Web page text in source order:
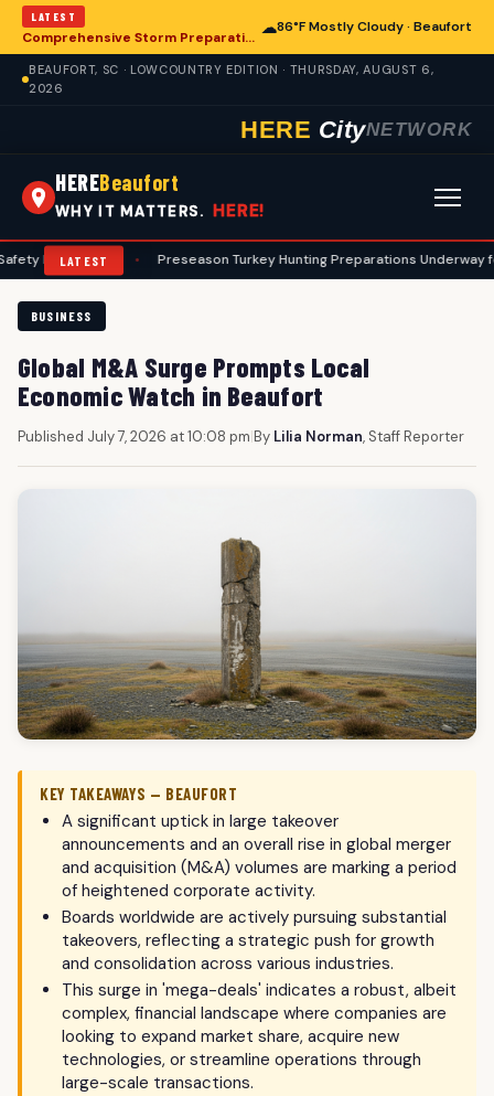
LATEST
Comprehensive Storm Preparation Guide Offers Steps for Beaufort Homeowners
☁86°F Mostly Cloudy · Beaufort
BEAUFORT, SC · LOWCOUNTRY EDITION · THURSDAY, AUGUST 6,
2026
HERE CityNETWORK
HEREBeaufort
WHY IT MATTERS. HERE!
LATEST
• Preseason Turkey Hunting Preparations Underway for
BUSINESS
Global M&A Surge Prompts Local
Economic Watch in Beaufort
Published July 7, 2026 at 10:08 pm|By Lilia Norman, Staff Reporter
KEY TAKEAWAYS — BEAUFORT
A significant uptick in large takeover
announcements and an overall rise in global merger
and acquisition (M&A) volumes are marking a period
of heightened corporate activity.
Boards worldwide are actively pursuing substantial
takeovers, reflecting a strategic push for growth
and consolidation across various industries.
This surge in 'mega-deals' indicates a robust, albeit
complex, financial landscape where companies are
looking to expand market share, acquire new
technologies, or streamline operations through
large-scale transactions.